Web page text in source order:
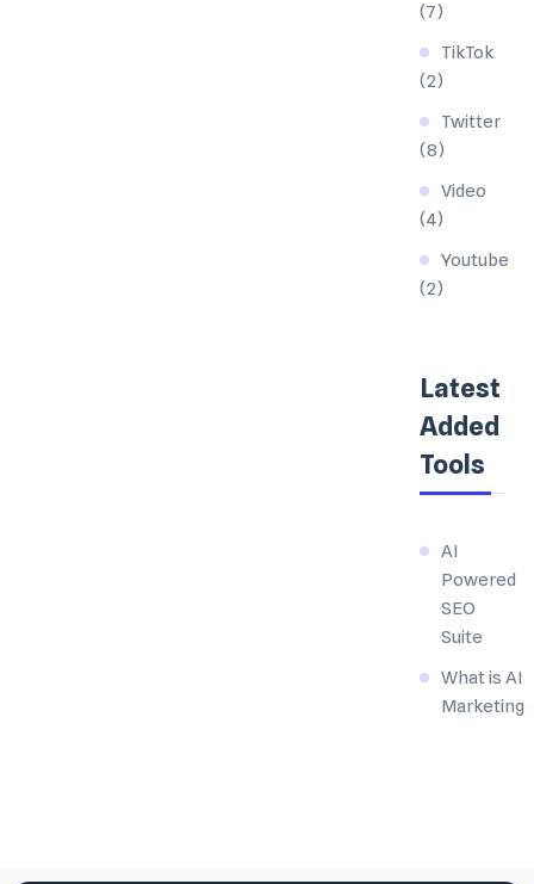
(7)
TikTok
(2)
Twitter
(8)
Video
(4)
Youtube
(2)
Latest
Added
Tools
AI
Powered
SEO
Suite
What is AI
Marketing